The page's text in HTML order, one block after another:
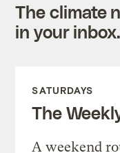
The climate
in your
SATURDAYS
The
A weekend